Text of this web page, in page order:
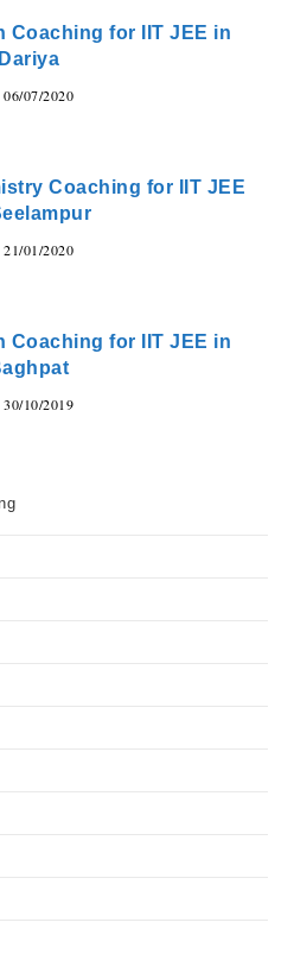
Coaching for IIT JEE in
Dariya
06/07/2020
Coaching for IIT JEE
21/01/2020
Coaching for IIT JEE in
30/10/2019